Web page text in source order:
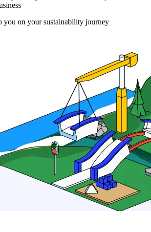
you on your sustainability journey